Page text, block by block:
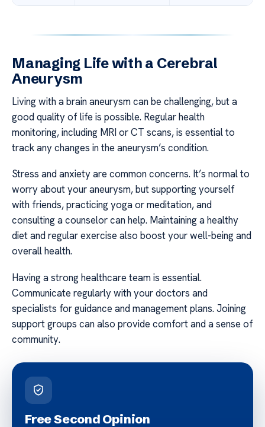
Managing Life with a Cerebral
Aneurysm
Living with a brain aneurysm can be challenging, but a
good quality of life is possible. Regular health
monitoring, including MRI or CT scans, is essential to
track any changes in the aneurysm’s condition.
Stress and anxiety are common concerns. It’s normal to
worry about your aneurysm, but supporting yourself
with friends, practicing yoga or meditation, and
consulting a counselor can help. Maintaining a healthy
diet and regular exercise also boost your well-being and
overall health.
Having a strong healthcare team is essential.
Communicate regularly with your doctors and
specialists for guidance and management plans. Joining
support groups can also provide comfort and a sense of
community.
Free Second Opinion